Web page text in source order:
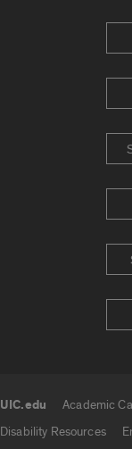
UIC.edu Academic
Disability Resources